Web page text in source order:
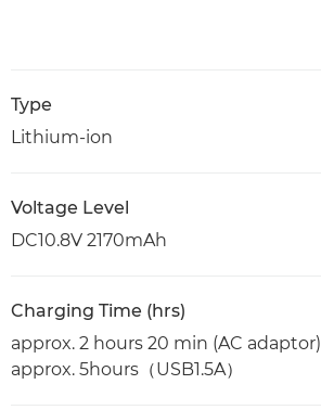
Type
Lithium-ion
Voltage Level
DC10.8V 2170mAh
Charging Time (hrs)
approx. 2 hours 20 min (AC adaptor)
approx. 5hours（USB1.5A）